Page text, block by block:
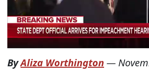
ByAliza Worthington —